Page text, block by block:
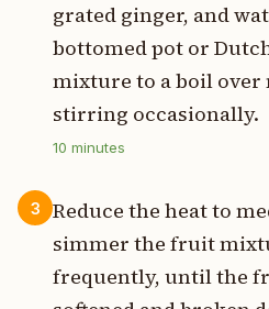
grated ginger, and
bottomed pot or
mixture to a boil
stirring occasionally.
10 minutes
3
Reduce the heat to
simmer the fruit
frequently, until the